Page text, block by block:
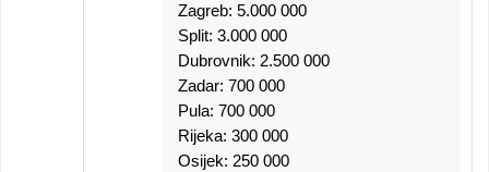
Zagreb: 5.000 000
Split: 3.000 000
Dubrovnik: 2.500 000
Zadar: 700 000
Pula: 700 000
Rijeka: 300 000
Osijek: 250 000